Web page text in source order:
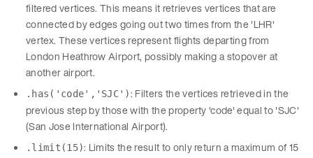
filtered vertices. This means it retrieves vertices that are
connected by edges going out two times from the 'LHR'
vertex. These vertices represent flights departing from
London Heathrow Airport, possibly making a stopover at
another airport.
.has('code','SJC'): Filters the vertices retrieved in the
previous step by those with the property 'code' equal to 'SJC'
(San Jose International Airport).
.limit(15): Limits the result to only return a maximum of 15